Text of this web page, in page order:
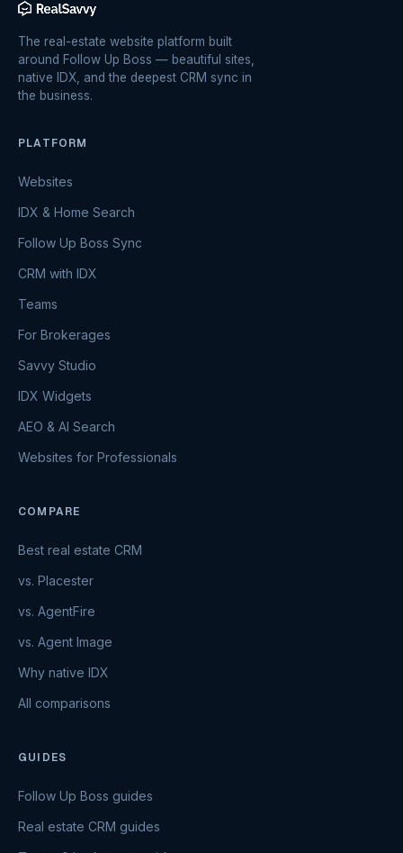
The real-estate website platform built
around Follow Up Boss — beautiful sites,
native IDX, and the deepest CRM sync in
the business.
PLATFORM
Websites
IDX & Home Search
Follow Up Boss Sync
CRM with IDX
Teams
For Brokerages
Savvy Studio
IDX Widgets
AEO & AI Search
Websites for Professionals
COMPARE
Best real estate CRM
vs. Placester
vs. AgentFire
vs. Agent Image
Why native IDX
All comparisons
GUIDES
Follow Up Boss guides
Real estate CRM guides